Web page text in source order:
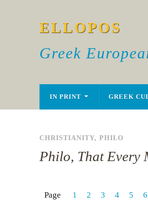
ELLOPOS
Greek
IN PRINT GREEK
CHRISTIANITY, PHILO
Philo, That Every
Page 1 2 3 4 5 6